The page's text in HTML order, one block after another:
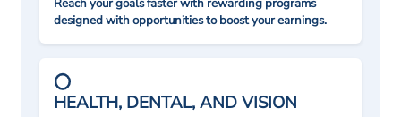
Reach your goals faster with rewarding programs
designed with opportunities to boost your earnings.
HEALTH, DENTAL, AND VISION